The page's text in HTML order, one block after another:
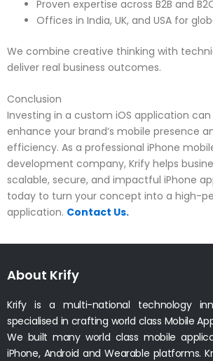
Proven expertise across B2B and
Offices in India, UK, and USA for
We combine creative thinking with
deliver real business outcomes.
Conclusion
Investing in a custom iOS application
enhance your brand’s mobile presence
efficiency. As a professional iPhone
development company, Krify helps
scalable, secure, and impactful iPhone
today to turn your concept into a high-
application. Contact Us.
About Krify
Krify is a multi-national technology
specialised in crafting world class Mobile
We built many world class mobile
iPhone, Android and Wearable platforms.